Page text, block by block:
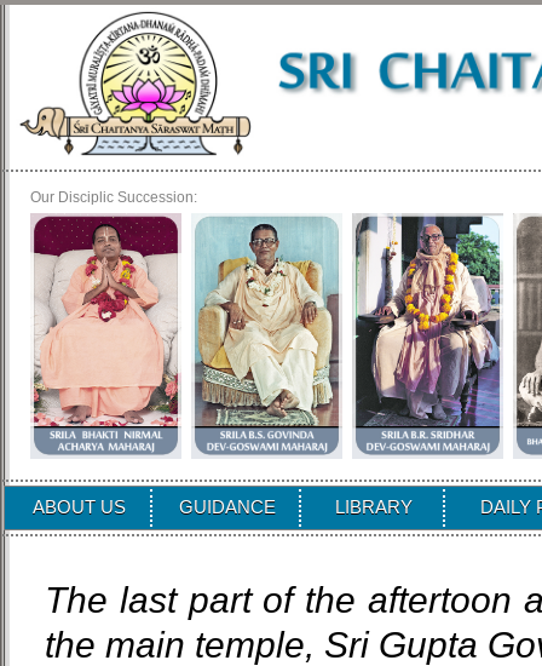
Our Disciplic Succession:
ABOUT US GUIDANCE LIBRARY DAILY
The last part of the aftertoon
the main temple, Sri Gupta